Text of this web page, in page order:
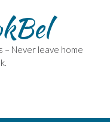
– Never leave home